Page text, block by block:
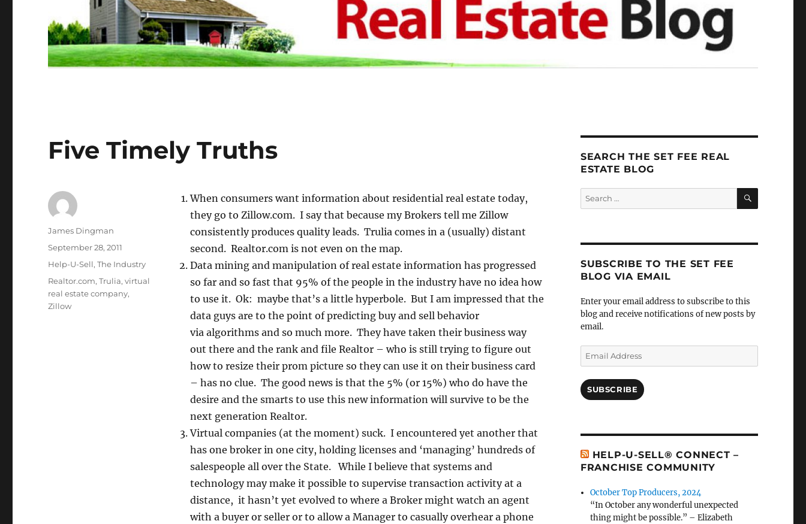
Five Timely Truths
When consumers want information about residential real estate today,
they go to Zillow.com. I say that because my Brokers tell me Zillow
consistently produces quality leads. Trulia comes in a (usually) distant
second. Realtor.com is not even on the map.
Data mining and manipulation of real estate information has progressed
so far and so fast that 95% of the people in the industry have no idea how
to use it. Ok: maybe that’s a little hyperbole. But I am impressed that the
data guys are to the point of predicting buy and sell behavior
via algorithms and so much more. They have taken their business way
out there and the rank and file Realtor – who is still trying to figure out
how to resize their prom picture so they can use it on their business card
– has no clue. The good news is that the 5% (or 15%) who do have the
desire and the smarts to use this new information will survive to be the
next generation Realtor.
Virtual companies (at the moment) suck. I encountered yet another that
has one broker in one city, holding licenses and ‘managing’ hundreds of
salespeople all over the State. While I believe that systems and
technology may make it possible to supervise transaction activity at a
distance, it hasn’t yet evolved to where a Broker might watch an agent
with a buyer or seller or to allow a Manager to casually overhear a phone
Author
James Dingman
Posted
on
September 28, 2011
Categories
Help-U-Sell,The Industry
Tags
Realtor.com,Trulia,virtual
real estate company,
Zillow
SEARCH THE SET FEE REAL
ESTATE BLOG
Search
for:
SEARCH
SUBSCRIBE TO THE SET FEE
BLOG VIA EMAIL
Enter your email address to subscribe to this
blog and receive notifications of new posts by
email.
Email
Address
SUBSCRIBE
HELP-U-SELL® CONNECT –
FRANCHISE COMMUNITY
October Top Producers, 2024
“In October any wonderful unexpected
thing might be possible.” – Elizabeth